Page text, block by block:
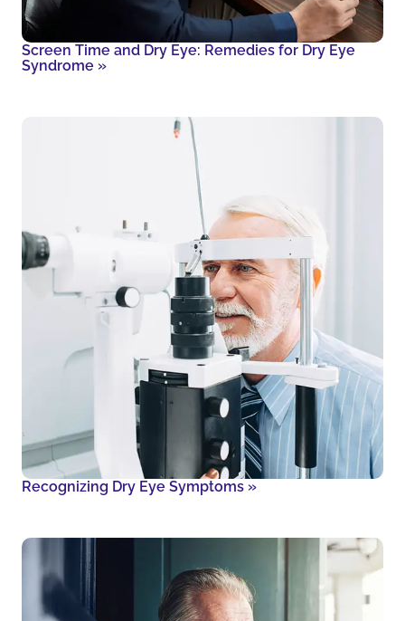
Screen Time and Dry Eye: Remedies for Dry Eye
Syndrome »
Recognizing Dry Eye Symptoms »